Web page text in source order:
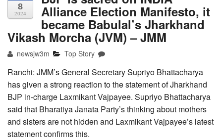
8
2024 Alliance Election Manifesto, it
became Babulal’s Jharkhand
Vikash Morcha (JVM) – JMM
newsjw3m Top Story
Ranchi: JMM’s General Secretary Supriyo Bhattacharya
has given a strong reaction to the statement of Jharkhand
BJP in-charge Laxmikant Vajpayee. Supriyo Bhattacharya
said that Bharatiya Janata Party’s thinking about mothers
and sisters are not hidden and Laxmikant Vajpayee’s latest
statement confirms this.